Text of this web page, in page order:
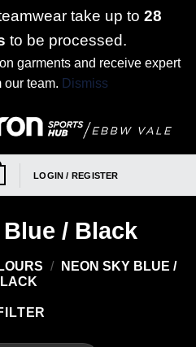
take up to 28
to be processed.
garments and receive expert
our team. Dismiss
LOGIN / REGISTER
/ Black
/
NEON SKY BLUE /